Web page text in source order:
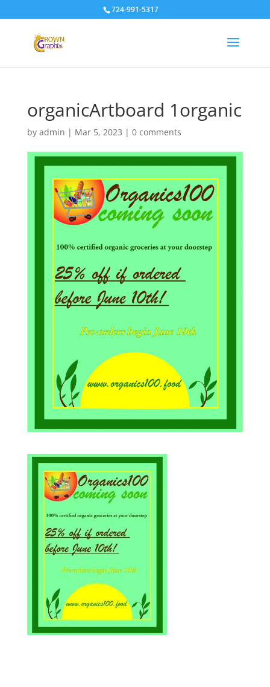
724-991-5317
organicArtboard 1organic
by admin | Mar 5, 2023 | 0 comments